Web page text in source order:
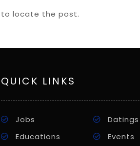
to locate the post.
QUICK LINKS
Jobs
Datings
Educations
Events